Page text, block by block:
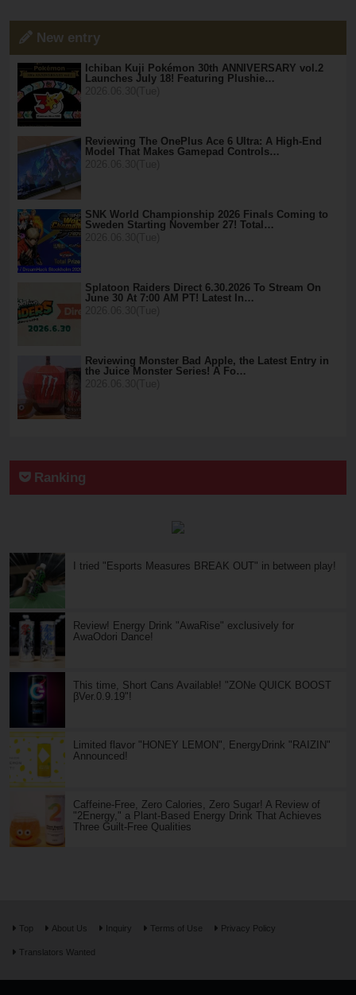
New entry
Ichiban Kuji Pokémon 30th ANNIVERSARY vol.2
Launches July 18! Featuring Plushie…
Reviewing The OnePlus Ace 6 Ultra: A High-End
Model That Makes Gamepad Controls…
SNK World Championship 2026 Finals Coming to
Sweden Starting November 27! Total…
Splatoon Raiders Direct 6.30.2026 To Stream On
June 30 At 7:00 AM PT! Latest In…
Reviewing Monster Bad Apple, the Latest Entry in
the Juice Monster Series! A Fo…
Ranking
I tried "Esports Measures BREAK OUT" in between play!
Review! Energy Drink "AwaRise" exclusively for
AwaOdori Dance!
This time, Short Cans Available! "ZONe QUICK BOOST
βVer.0.9.19"!
Limited flavor "HONEY LEMON", EnergyDrink "RAIZIN"
Announced!
Caffeine-Free, Zero Calories, Zero Sugar! A Review of
"2Energy," a Plant-Based Energy Drink That Achieves
Three Guilt-Free Qualities
Top About Us Inquiry Terms of Use Privacy Policy
Translators Wanted